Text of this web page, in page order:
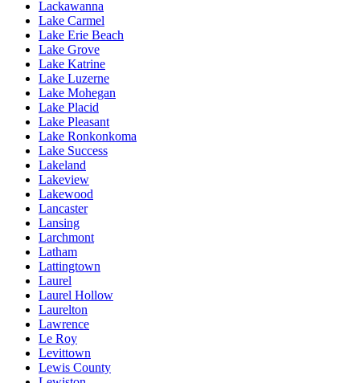
Lackawanna
Lake Carmel
Lake Erie Beach
Lake Grove
Lake Katrine
Lake Luzerne
Lake Mohegan
Lake Placid
Lake Pleasant
Lake Ronkonkoma
Lake Success
Lakeland
Lakeview
Lakewood
Lancaster
Lansing
Larchmont
Latham
Lattingtown
Laurel
Laurel Hollow
Laurelton
Lawrence
Le Roy
Levittown
Lewis County